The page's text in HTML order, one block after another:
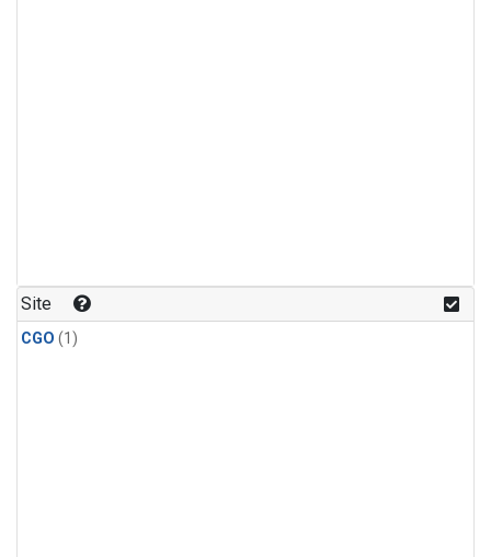
Site
CGO (1)